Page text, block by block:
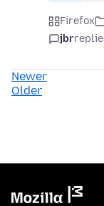
Firefox
jbr
Newer
Older